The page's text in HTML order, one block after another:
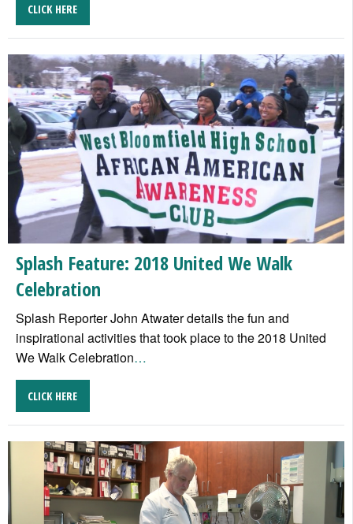
CLICK HERE
Splash Feature: 2018 United We Walk
Celebration
Splash Reporter John Atwater details the fun and
inspirational activities that took place to the 2018 United
We Walk Celebration…
CLICK HERE